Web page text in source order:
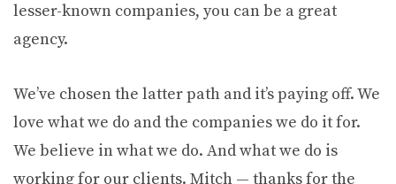
lesser-known companies, you can be a great
agency.
We’ve chosen the latter path and it’s paying off. We
love what we do and the companies we do it for.
We believe in what we do. And what we do is
working for our clients. Mitch — thanks for the